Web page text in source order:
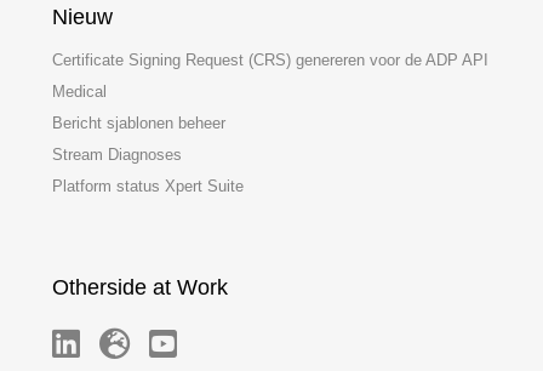
Nieuw
Certificate Signing Request (CRS) genereren voor de ADP API
Medical
Bericht sjablonen beheer
Stream Diagnoses
Platform status Xpert Suite
Otherside at Work